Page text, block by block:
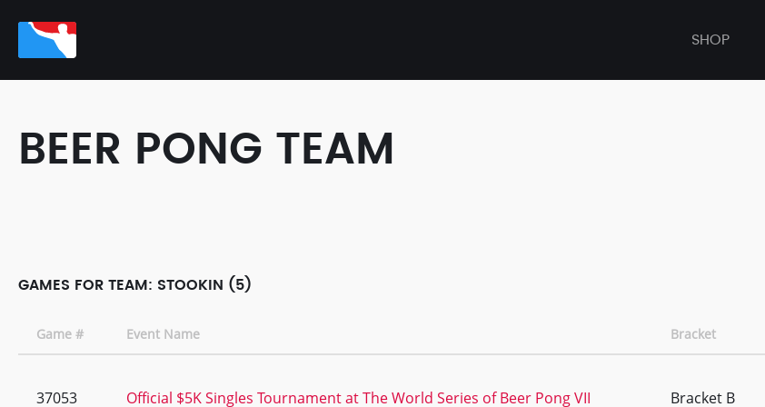
SHOP
BEER PONG TEAM
GAMES FOR TEAM: STOOKIN (5)
Game # Event Name Bracket
37053 Official $5K Singles Tournament at The World Series of Beer Pong VII Bracket B